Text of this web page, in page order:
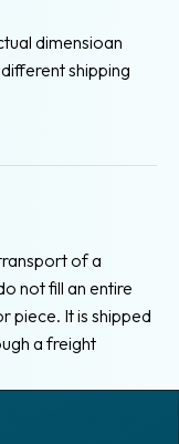
dimensioan
shipping
of a
not fill an entire
piece. It is shipped
a freight